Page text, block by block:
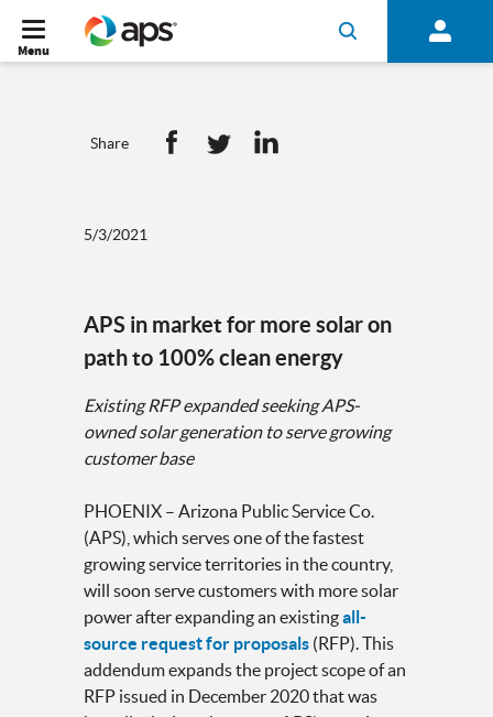
Menu
5/3/2021
Share
APS in market for more solar on
path to 100% clean energy
Existing RFP expanded seeking APS-
owned solar generation to serve growing
customer base
PHOENIX – Arizona Public Service Co.
(APS), which serves one of the fastest
growing service territories in the country,
will soon serve customers with more solar
power after expanding an existingall-
source request for proposals (RFP). This
addendum expands the project scope of an
RFP issued in December 2020 that was